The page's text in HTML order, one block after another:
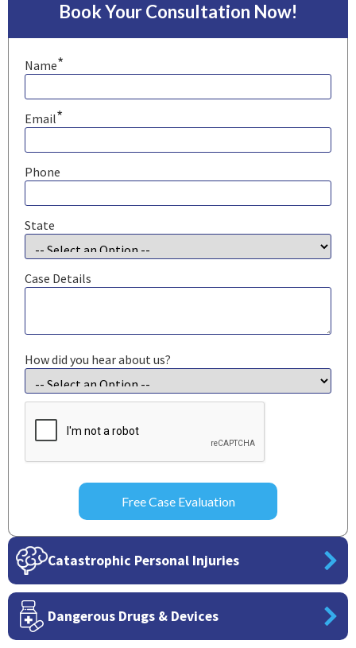
Book Your Consultation Now!
Name*
Email*
Phone
State
Case Details
How did you hear about us?
CAPTCHA
Catastrophic Personal Injuries
Dangerous Drugs & Devices